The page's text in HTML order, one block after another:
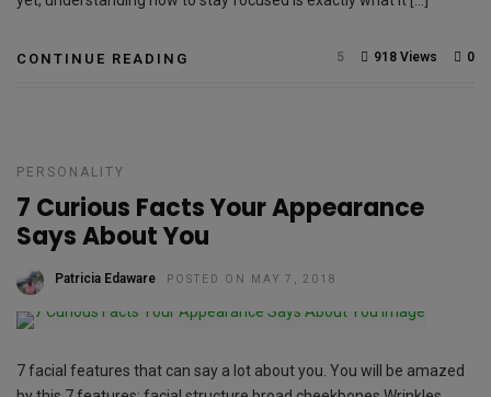
CONTINUE READING 0
918 Views
5
PERSONALITY
7 Curious Facts Your Appearance
Says About You
Patricia Edaware POSTED ON MAY 7, 2018
7 facial features that can say a lot about you. You will be amazed